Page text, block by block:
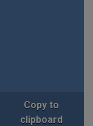
Copy to
clipboard